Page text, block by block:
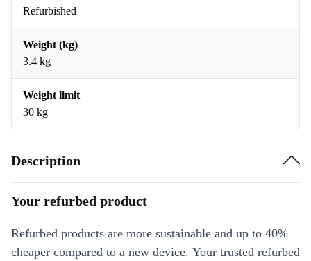
Refurbished
Weight (kg)
3.4 kg
Weight limit
30 kg
Description
Your refurbed product
Refurbed products are more sustainable and up to 40%
cheaper compared to a new device. Your trusted refurbed